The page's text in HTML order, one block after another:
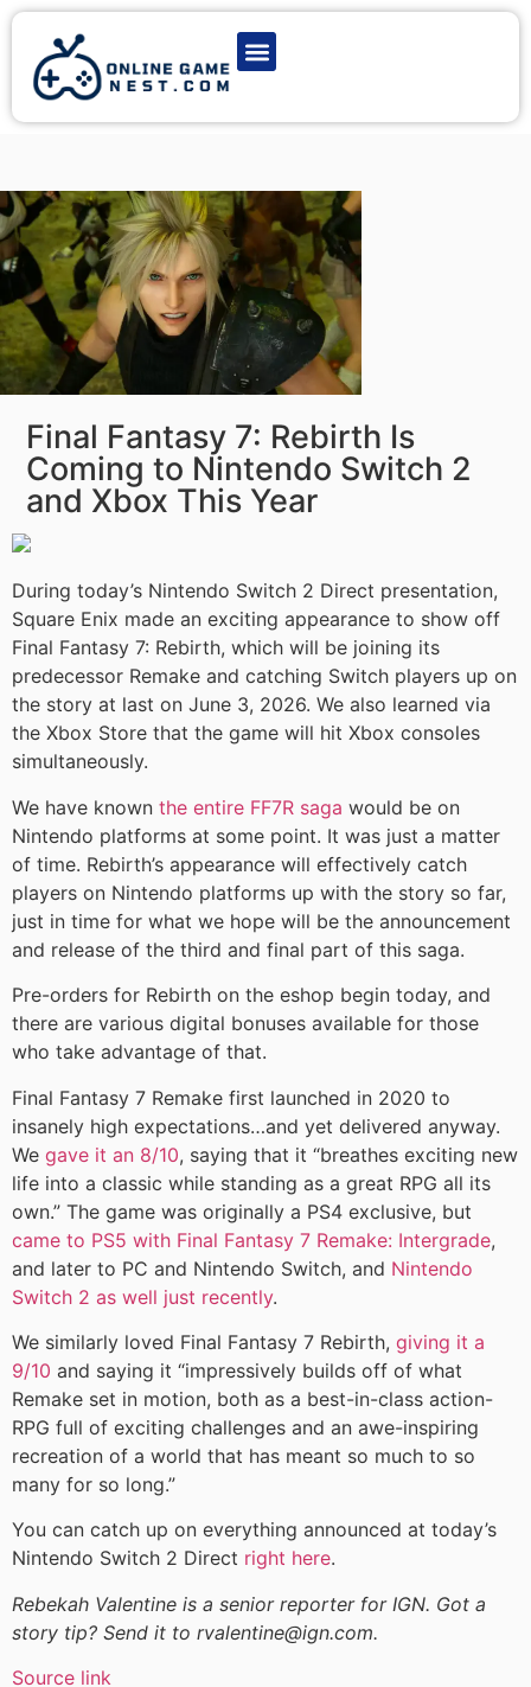
Final Fantasy 7: Rebirth Is
Coming to Nintendo Switch 2
and Xbox This Year
During today’s Nintendo Switch 2 Direct presentation,
Square Enix made an exciting appearance to show off
Final Fantasy 7: Rebirth, which will be joining its
predecessor Remake and catching Switch players up on
the story at last on June 3, 2026. We also learned via
the Xbox Store that the game will hit Xbox consoles
simultaneously.
We have known the entire FF7R saga would be on
Nintendo platforms at some point. It was just a matter
of time. Rebirth’s appearance will effectively catch
players on Nintendo platforms up with the story so far,
just in time for what we hope will be the announcement
and release of the third and final part of this saga.
Pre-orders for Rebirth on the eshop begin today, and
there are various digital bonuses available for those
who take advantage of that.
Final Fantasy 7 Remake first launched in 2020 to
insanely high expectations…and yet delivered anyway.
We gave it an 8/10, saying that it “breathes exciting new
life into a classic while standing as a great RPG all its
own.” The game was originally a PS4 exclusive, but
came to PS5 with Final Fantasy 7 Remake: Intergrade,
and later to PC and Nintendo Switch, and Nintendo
Switch 2 as well just recently.
We similarly loved Final Fantasy 7 Rebirth, giving it a
9/10 and saying it “impressively builds off of what
Remake set in motion, both as a best-in-class action-
RPG full of exciting challenges and an awe-inspiring
recreation of a world that has meant so much to so
many for so long.”
You can catch up on everything announced at today’s
Nintendo Switch 2 Direct right here.
Rebekah Valentine is a senior reporter for IGN. Got a
story tip? Send it to rvalentine@ign.com.
Source link